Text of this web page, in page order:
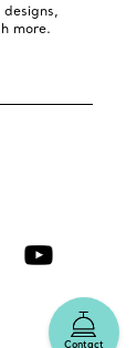
Contact
more.